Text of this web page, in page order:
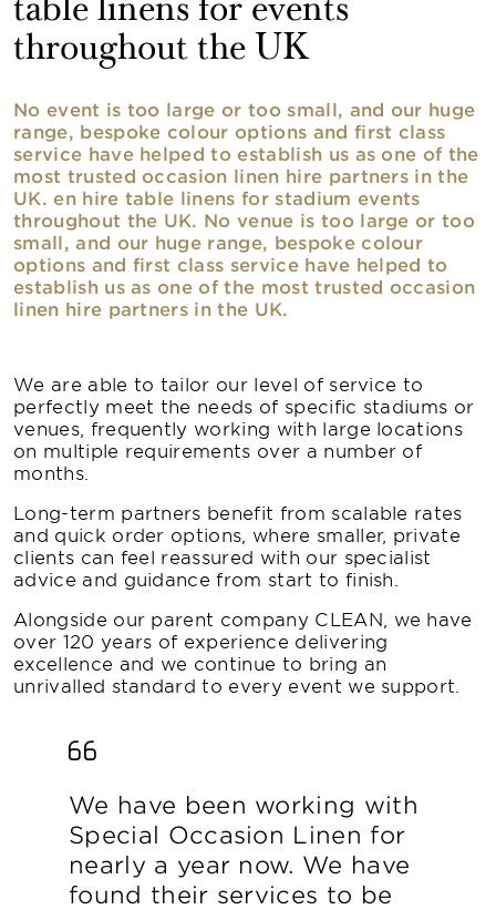
table linens for events
throughout the UK
No event is too large or too small, and our huge
range, bespoke colour options and first class
service have helped to establish us as one of the
most trusted occasion linen hire partners in the
UK. en hire table linens for stadium events
throughout the UK. No venue is too large or too
small, and our huge range, bespoke colour
options and first class service have helped to
establish us as one of the most trusted occasion
linen hire partners in the UK.
We are able to tailor our level of service to
perfectly meet the needs of specific stadiums or
venues, frequently working with large locations
on multiple requirements over a number of
months.
Long-term partners benefit from scalable rates
and quick order options, where smaller, private
clients can feel reassured with our specialist
advice and guidance from start to finish.
Alongside our parent company CLEAN, we have
over 120 years of experience delivering
excellence and we continue to bring an
unrivalled standard to every event we support.
We have been working with
Special Occasion Linen for
nearly a year now. We have
found their services to be